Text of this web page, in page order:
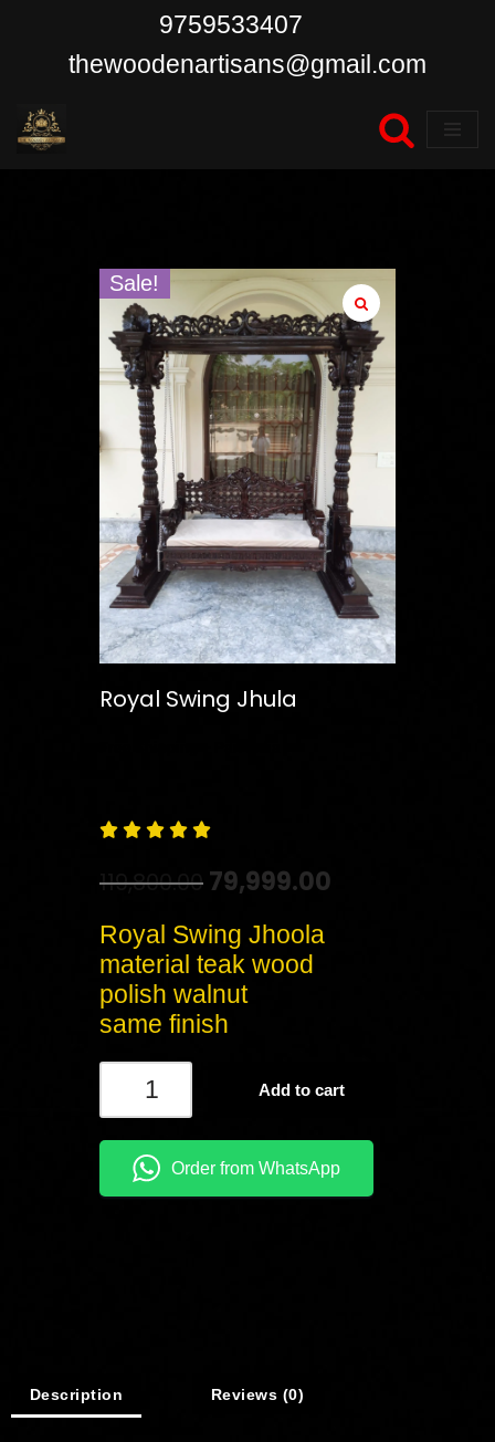
content
9759533407
thewoodenartisans@gmail.com
Sale!
Royal Swing Jhula
    
119,800.00 79,999.00
Royal Swing Jhoola
material teak wood
polish walnut
same finish
Add to cart
Order from WhatsApp
Description Reviews (0)